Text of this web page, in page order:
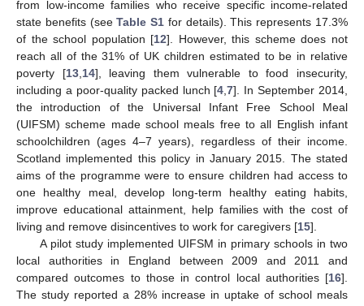
from low-income families who receive specific income-related
state benefits (seeTable S1 for details). This represents 17.3%
of the school population [12]. However, this scheme does not
reach all of the 31% of UK children estimated to be in relative
poverty [13, 14], leaving them vulnerable to food insecurity,
including a poor-quality packed lunch [4 ,7]. In September 2014,
the introduction of the Universal Infant Free School Meal
(UIFSM) scheme made school meals free to all English infant
schoolchildren (ages 4–7 years), regardless of their income.
Scotland implemented this policy in January 2015. The stated
aims of the programme were to ensure children had access to
one healthy meal, develop long-term healthy eating habits,
improve educational attainment, help families with the cost of
living and remove disincentives to work for caregivers [15].
A pilot study implemented UIFSM in primary schools in two
local authorities in England between 2009 and 2011 and
compared outcomes to those in control local authorities [16].
The study reported a 28% increase in uptake of school meals